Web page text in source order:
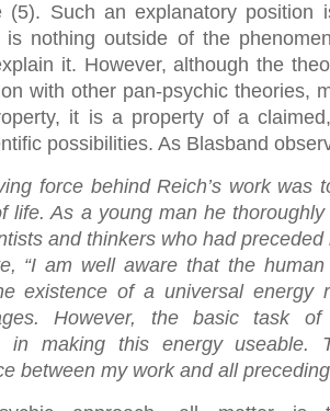
(5). Such an explanatory position
is nothing outside of the
it. However, although the
with other pan-psychic theories,
it is a property of a
possibilities. As Blasband
force behind Reich’s work was
life. As a young man he
and thinkers who had
“I am well aware that the
existence of a universal energy
However, the basic task of
in making this energy useable.
between my work and all preceding